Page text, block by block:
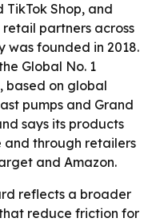
Shop, and
partners across
was founded in 2018.
Global No. 1
based on global
pumps and Grand
says its products
and through retailers
and Amazon.
reflects a broader
reduce friction for